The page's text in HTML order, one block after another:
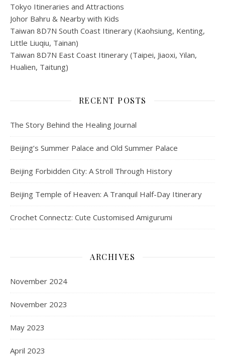
Tokyo Itineraries and Attractions
Johor Bahru & Nearby with Kids
Taiwan 8D7N South Coast Itinerary (Kaohsiung, Kenting,
Little Liuqiu, Tainan)
Taiwan 8D7N East Coast Itinerary (Taipei, Jiaoxi, Yilan,
Hualien, Taitung)
RECENT POSTS
The Story Behind the Healing Journal
Beijing’s Summer Palace and Old Summer Palace
Beijing Forbidden City: A Stroll Through History
Beijing Temple of Heaven: A Tranquil Half-Day Itinerary
Crochet Connectz: Cute Customised Amigurumi
ARCHIVES
November 2024
November 2023
May 2023
April 2023